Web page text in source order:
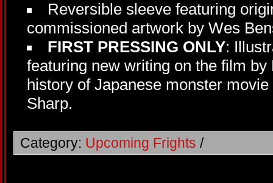
Reversible sleeve featuring
commissioned artwork by Wes
FIRST PRESSING ONLY:
featuring new writing on the film
history of Japanese monster
Sharp.
Category: Upcoming Frights /